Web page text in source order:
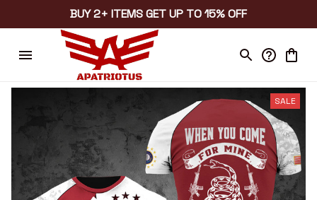
BUY 2+ ITEMS GET UP TO 15% OFF
SALE